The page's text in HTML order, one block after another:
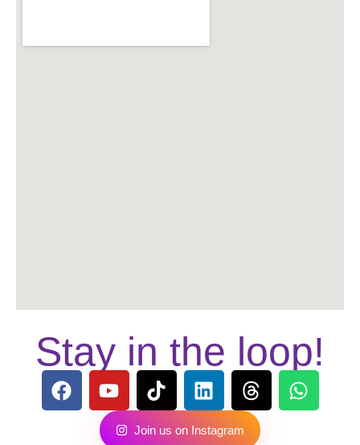
Stay in the loop!
Join us on Instagram